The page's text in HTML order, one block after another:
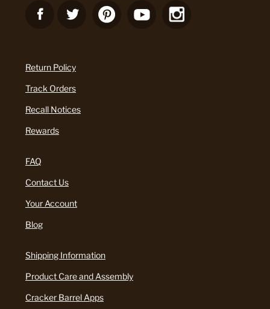
Return Policy
Track Orders
Recall Notices
Rewards
FAQ
Contact Us
Your Account
Blog
Shipping Information
Product Care and Assembly
Cracker Barrel Apps